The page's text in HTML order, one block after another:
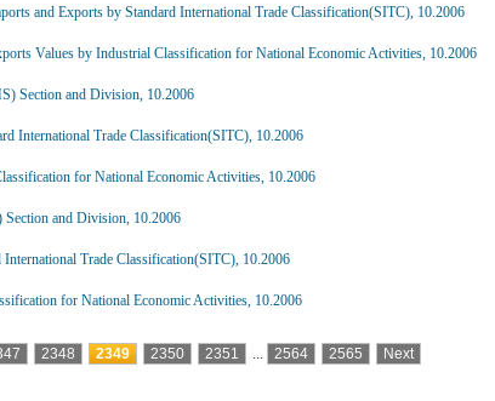
and Exports by Standard International Trade Classification(SITC), 10.2006
Values by Industrial Classification for National Economic Activities, 10.2006
Section and Division, 10.2006
International Trade Classification(SITC), 10.2006
for National Economic Activities, 10.2006
and Division, 10.2006
Trade Classification(SITC), 10.2006
for National Economic Activities, 10.2006
2348 2349 2350 2351 ... 2564 2565 Next